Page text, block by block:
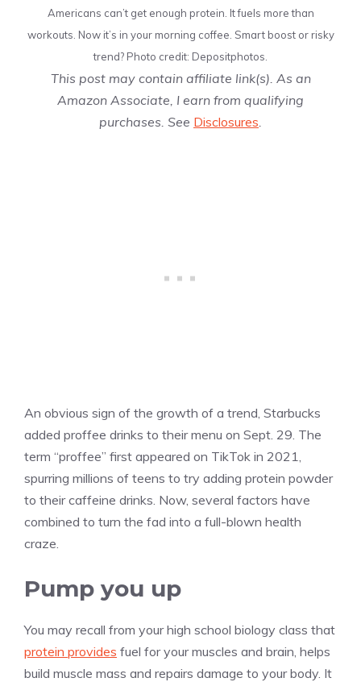
Americans can’t get enough protein. It fuels more than
workouts. Now it’s in your morning coffee. Smart boost or risky
trend? Photo credit: Depositphotos.
This post may contain affiliate link(s). As an
Amazon Associate, I earn from qualifying
purchases. See Disclosures
An obvious sign of the growth of a trend, Starbucks
added proffee drinks to their menu on Sept. 29. The
term “proffee” first appeared on TikTok in 2021,
spurring millions of teens to try adding protein powder
to their caffeine drinks. Now, several factors have
combined to turn the fad into a full-blown health
craze.
Pump you up
You may recall from your high school biology class that
protein provides fuel for your muscles and brain, helps
build muscle mass and repairs damage to your body. It